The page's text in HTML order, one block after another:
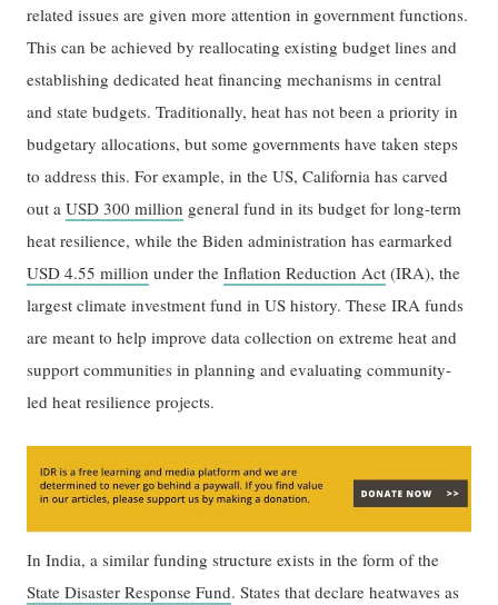
related issues are given more attention in government functions.
This can be achieved by reallocating existing budget lines and
establishing dedicated heat financing mechanisms in central
and state budgets. Traditionally, heat has not been a priority in
budgetary allocations, but some governments have taken steps
to address this. For example, in the US, California has carved
out aUSD 300 million general fund in its budget for long-term
heat resilience, while the Biden administration has earmarked
USD 4.55 million under theInflation Reduction Act (IRA), the
largest climate investment fund in US history. These IRA funds
are meant to help improve data collection on extreme heat and
support communities in planning and evaluating community-
led heat resilience projects.
In India, a similar funding structure exists in the form of the
State Disaster Response Fund. States that declare heatwaves as